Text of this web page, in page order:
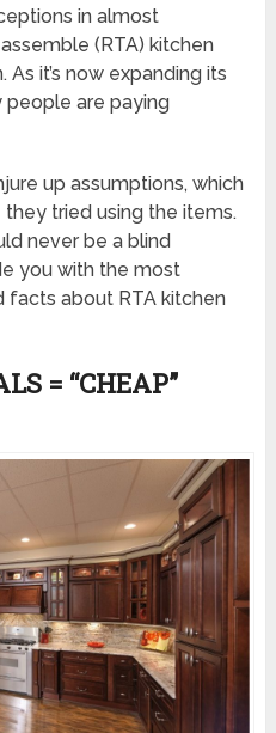
in almost
(RTA) kitchen
it’s now expanding its
people are paying
up assumptions, which
tried using the items.
never be a blind
you with the most
about RTA kitchen
= “CHEAP”